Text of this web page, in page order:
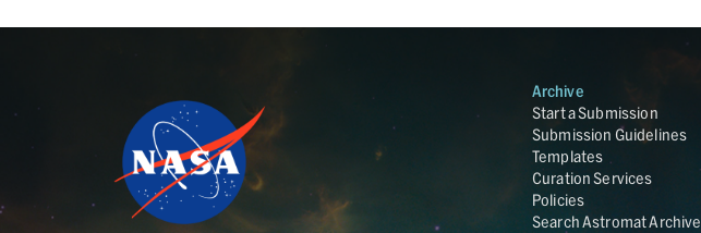
Archive
Start a Submission
Submission Guidelines
Templates
Curation Services
Policies
Search Astromat Archive